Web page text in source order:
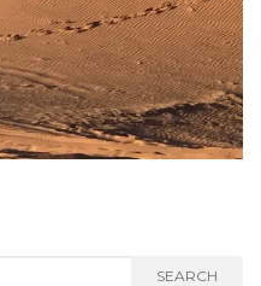
SEARCH